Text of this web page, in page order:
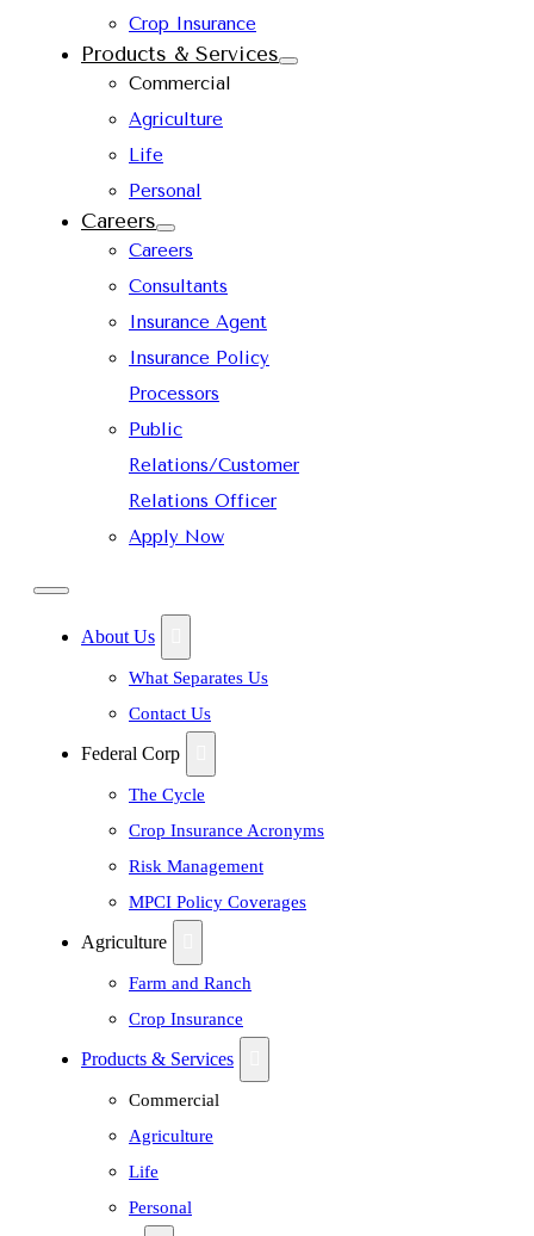
Crop Insurance
Products & Services
Commercial
Agriculture
Life
Personal
Careers
Careers
Consultants
Insurance Agent
Insurance Policy
Processors
Public
Relations/Customer
Relations Officer
Apply Now
About Us
What Separates Us
Contact Us
Federal Corp
The Cycle
Crop Insurance Acronyms
Risk Management
MPCI Policy Coverages
Agriculture
Farm and Ranch
Crop Insurance
Products & Services
Commercial
Agriculture
Life
Personal